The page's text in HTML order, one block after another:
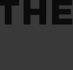
BIG BANG
ALL BLACK